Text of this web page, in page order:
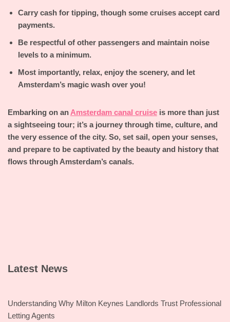
Carry cash for tipping, though some cruises accept card
payments.
Be respectful of other passengers and maintain noise
levels to a minimum.
Most importantly, relax, enjoy the scenery, and let
Amsterdam’s magic wash over you!
Embarking on an Amsterdam canal cruise is more than just
a sightseeing tour; it’s a journey through time, culture, and
the very essence of the city. So, set sail, open your senses,
and prepare to be captivated by the beauty and history that
flows through Amsterdam’s canals.
Latest News
Understanding Why Milton Keynes Landlords Trust Professional
Letting Agents